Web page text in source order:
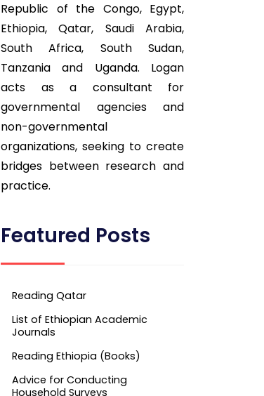
Republic of the Congo, Egypt,
Ethiopia, Qatar, Saudi Arabia,
South Africa, South Sudan,
Tanzania and Uganda. Logan
acts as a consultant for
governmental agencies and
non-governmental
organizations, seeking to create
bridges between research and
practice.
Featured Posts
Reading Qatar
List of Ethiopian Academic
Journals
Reading Ethiopia (Books)
Advice for Conducting
Household Surveys